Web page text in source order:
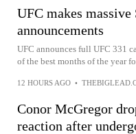
UFC makes
announcements
UFC announces full UFC 331
of the best months of the year
12 HOURS AGO •
Conor McGregor
reaction after